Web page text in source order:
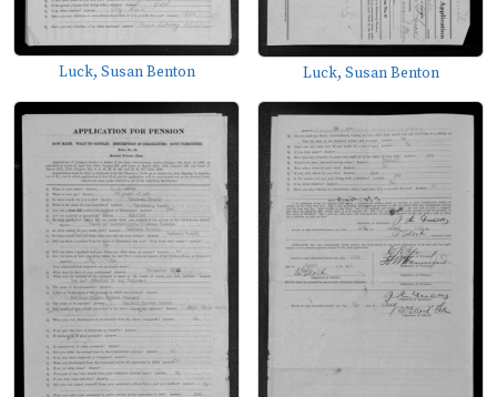
Luck, Susan Benton Luck, Susan Benton